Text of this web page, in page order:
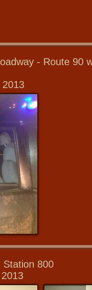
- Route 90
Station 800